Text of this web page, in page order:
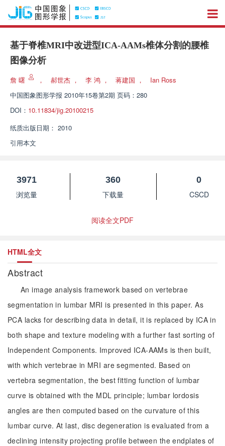
基于脊椎MRI中改进型ICA-AAMs椎体分割的腰椎
图像分析
詹 曙 ， 郝世杰 ， 李 鸿 ， 蒋建国 ，
Ian Ross
中国图象图形学报 2010年15卷第2期 页码：280
DOI： 10.11834/jig.20100215
纸质出版日期： 2010
引用本文
3971
浏览量
360
下载量
0
CSCD
阅读全文PDF
HTML全文
Abstract
An image analysis framework based on vertebrae
segmentation in lumbar MRI is presented in this paper. As
PCA lacks for describing data in detail, it is replaced by ICA in
both shape and texture modeling with a further fast sorting of
Independent Components. Improved ICA-AAMs is then built,
with which vertebrae in MRI are segmented. Based on
vertebra segmentation, the best fitting function of lumbar
curve is obtained with the MDL principle; lumbar lordosis
angles are then computed based on the curvature of this
lumbar curve. At last, disc degeneration is evaluated from a
declining intensity projecting profile between the endplates of